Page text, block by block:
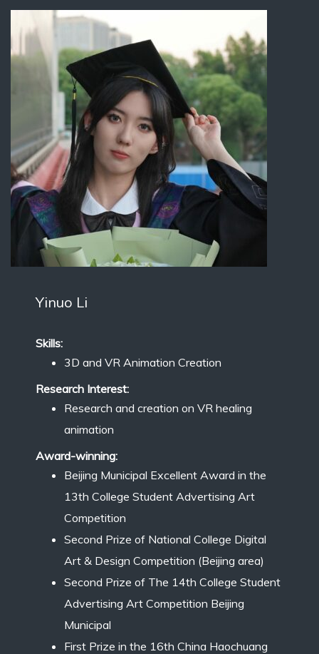
Yinuo Li
Skills:
3D and VR Animation Creation
Research Interest:
Research and creation on VR healing
animation
Award-winning:
Beijing Municipal Excellent Award in the
13th College Student Advertising Art
Competition
Second Prize of National College Digital
Art & Design Competition (Beijing area)
Second Prize of The 14th College Student
Advertising Art Competition Beijing
Municipal
First Prize in the 16th China Haochuang